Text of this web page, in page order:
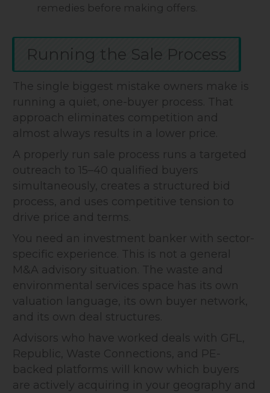
remedies before making offers.
Running the Sale Process
The single biggest mistake owners make is
running a quiet, one-buyer process. That
approach eliminates competition and
almost always results in a lower price.
A properly run sale process runs a targeted
outreach to 15–40 qualified buyers
simultaneously, creates a structured bid
process, and uses competitive tension to
drive price and terms.
You need an investment banker with sector-
specific experience. This is not a general
M&A advisory situation. The waste and
environmental services space has its own
valuation language, its own buyer network,
and its own deal structures.
Advisors who have worked deals with GFL,
Republic, Waste Connections, and PE-
backed platforms will know which buyers
are actively acquiring in your geography and